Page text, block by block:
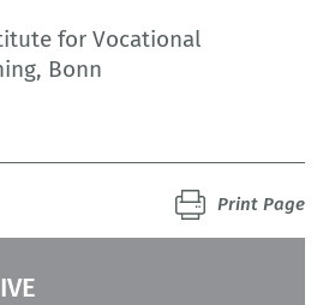
for Vocational
Bonn
Print Page